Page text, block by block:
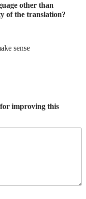
other than
of the translation?
sense
for improving this